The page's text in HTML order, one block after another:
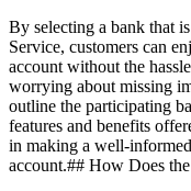
By selecting a bank that
Service, customers can
account without the
worrying about missing
outline the participating
features and benefits
in making a well-
account.## How Does